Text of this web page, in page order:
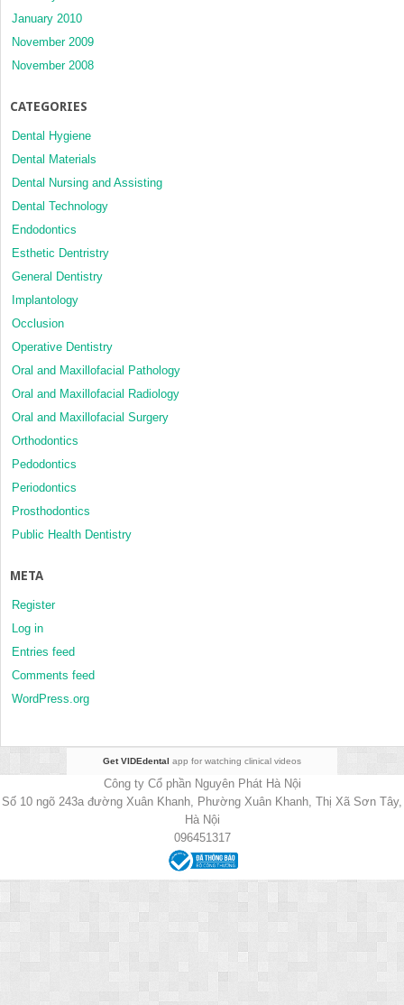
January 2010
November 2009
November 2008
CATEGORIES
Dental Hygiene
Dental Materials
Dental Nursing and Assisting
Dental Technology
Endodontics
Esthetic Dentristry
General Dentistry
Implantology
Occlusion
Operative Dentistry
Oral and Maxillofacial Pathology
Oral and Maxillofacial Radiology
Oral and Maxillofacial Surgery
Orthodontics
Pedodontics
Periodontics
Prosthodontics
Public Health Dentistry
META
Register
Log in
Entries feed
Comments feed
WordPress.org
Get VIDEdental app for watching clinical videos
Công ty Cổ phần Nguyên Phát Hà Nội
Số 10 ngõ 243a đường Xuân Khanh, Phường Xuân Khanh, Thị Xã Sơn Tây,
Hà Nội
096451317